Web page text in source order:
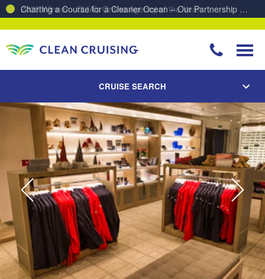
Charting a Course for a Cleaner Ocean – Our Partnership with ReSea
CRUISE SEARCH